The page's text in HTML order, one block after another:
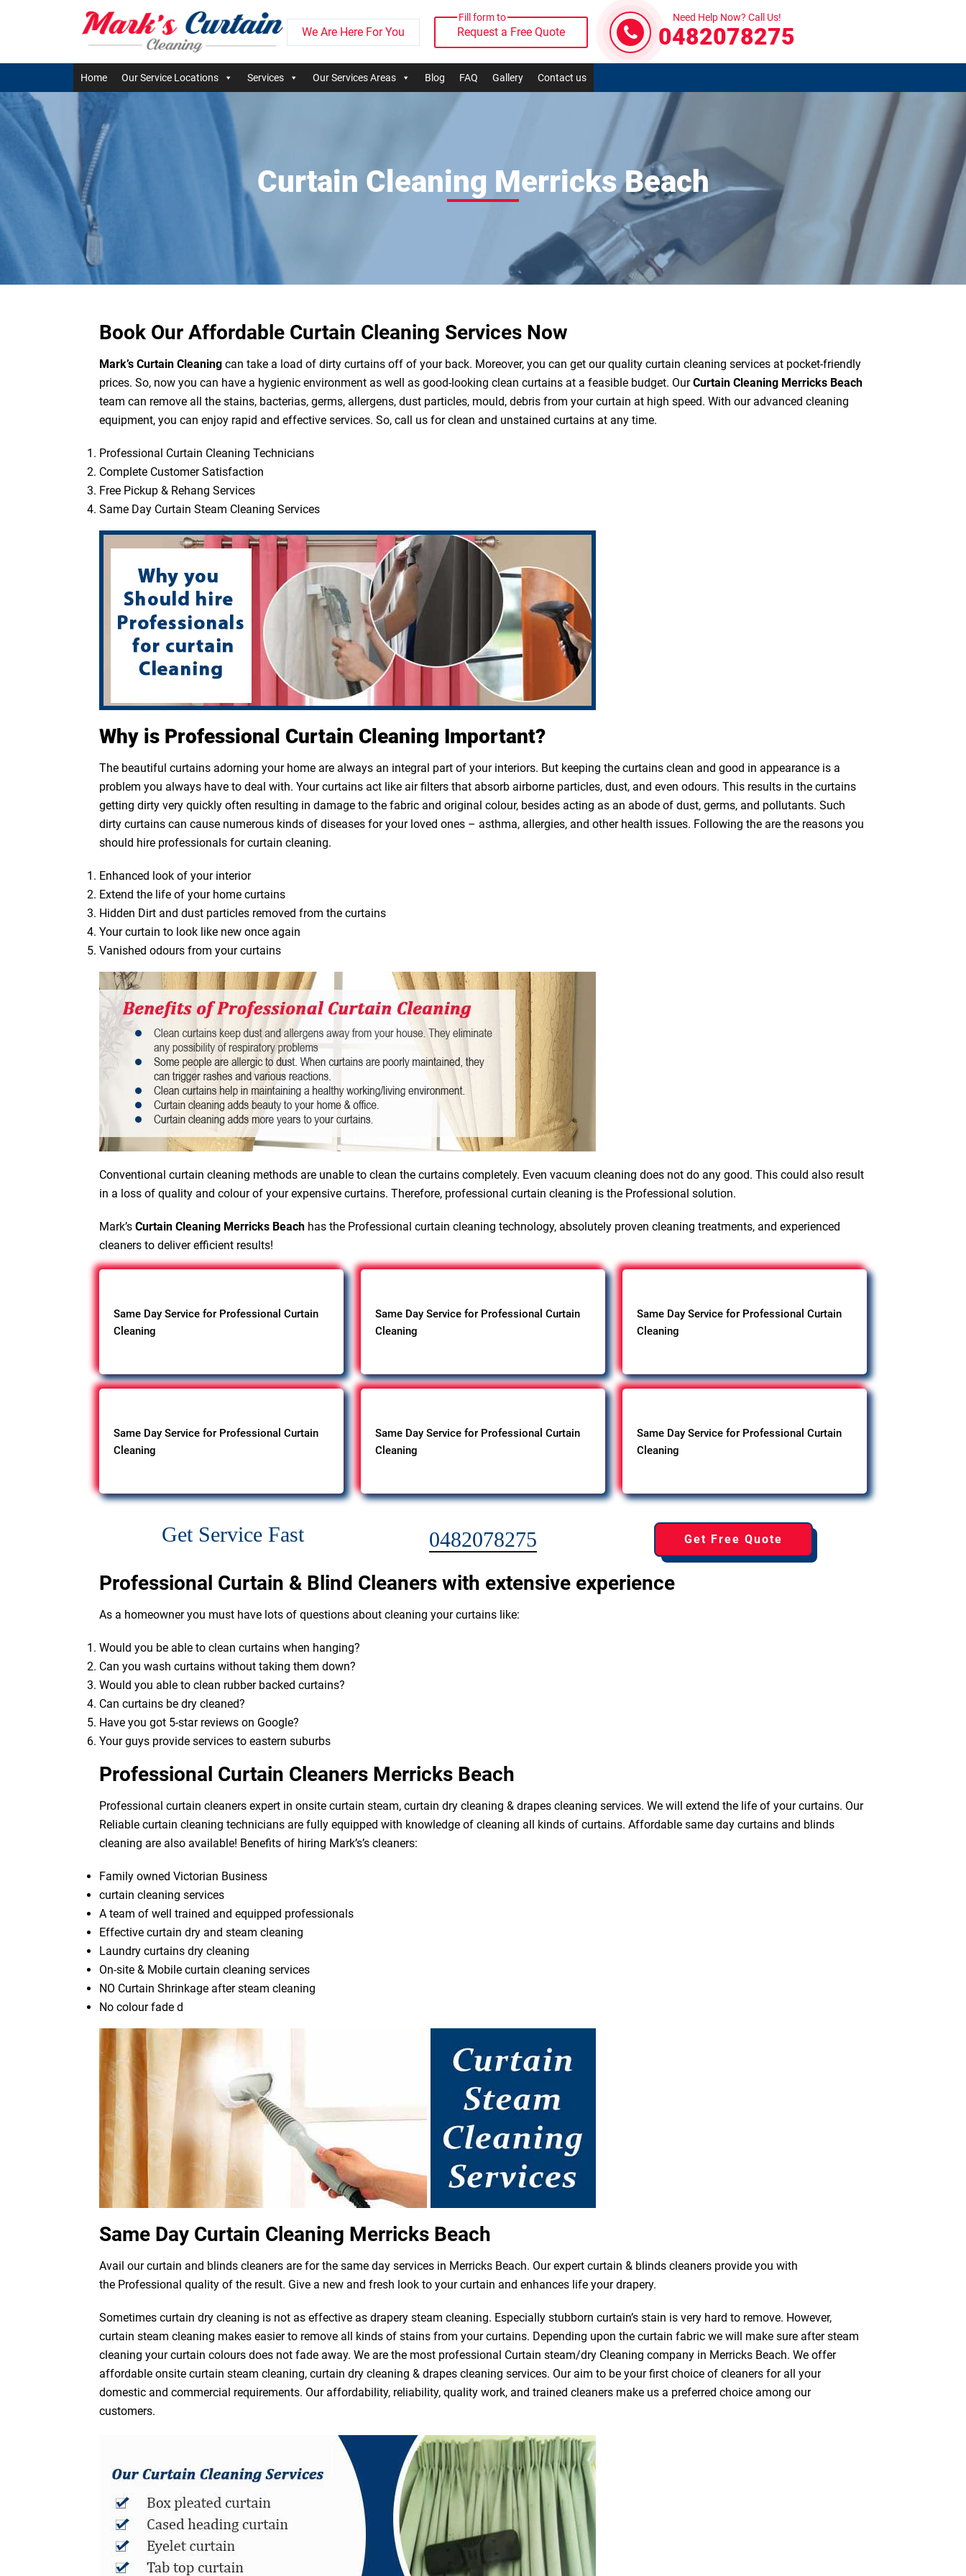
We Are Here For You
Fill form to
Request a Free Quote
Need Help Now? Call Us!
0482078275
Home Our Service Locations Services Our Services Areas Blog FAQ Gallery Contact us
Curtain Cleaning Merricks Beach
Book Our Affordable Curtain Cleaning Services Now
Mark’s Curtain Cleaning can take a load of dirty curtains off of your back. Moreover, you can get our quality curtain cleaning services at pocket-friendly
prices. So, now you can have a hygienic environment as well as good-looking clean curtains at a feasible budget. OurCurtain Cleaning Merricks Beach
team can remove all the stains, bacterias, germs, allergens, dust particles, mould, debris from your curtain at high speed. With our advanced cleaning
equipment, you can enjoy rapid and effective services. So, call us for clean and unstained curtains at any time.
Professional Curtain Cleaning Technicians
Complete Customer Satisfaction
Free Pickup & Rehang Services
Same Day Curtain Steam Cleaning Services
Why is Professional Curtain Cleaning Important?
The beautiful curtains adorning your home are always an integral part of your interiors. But keeping the curtains clean and good in appearance is a
problem you always have to deal with. Your curtains act like air filters that absorb airborne particles, dust, and even odours. This results in the curtains
getting dirty very quickly often resulting in damage to the fabric and original colour, besides acting as an abode of dust, germs, and pollutants. Such
dirty curtains can cause numerous kinds of diseases for your loved ones – asthma, allergies, and other health issues. Following the are the reasons you
should hire professionals for curtain cleaning.
Enhanced look of your interior
Extend the life of your home curtains
Hidden Dirt and dust particles removed from the curtains
Your curtain to look like new once again
Vanished odours from your curtains
Conventional curtain cleaning methods are unable to clean the curtains completely. Even vacuum cleaning does not do any good. This could also result
in a loss of quality and colour of your expensive curtains. Therefore, professional curtain cleaning is the Professional solution.
Mark’s Curtain Cleaning Merricks Beach has the Professional curtain cleaning technology, absolutely proven cleaning treatments, and experienced
cleaners to deliver efficient results!
Same Day Service for Professional Curtain
Cleaning
Same Day Service for Professional Curtain
Cleaning
Same Day Service for Professional Curtain
Cleaning
Same Day Service for Professional Curtain
Cleaning
Same Day Service for Professional Curtain
Cleaning
Same Day Service for Professional Curtain
Cleaning
Get Service Fast 0482078275 Get Free Quote
Professional Curtain & Blind Cleaners with extensive experience
As a homeowner you must have lots of questions about cleaning your curtains like:
Would you be able to clean curtains when hanging?
Can you wash curtains without taking them down?
Would you able to clean rubber backed curtains?
Can curtains be dry cleaned?
Have you got 5-star reviews on Google?
Your guys provide services to eastern suburbs
Professional Curtain Cleaners Merricks Beach
Professional curtain cleaners expert in onsite curtain steam, curtain dry cleaning & drapes cleaning services. We will extend the life of your curtains. Our
Reliable curtain cleaning technicians are fully equipped with knowledge of cleaning all kinds of curtains. Affordable same day curtains and blinds
cleaning are also available! Benefits of hiring Mark’s’s cleaners:
Family owned Victorian Business
curtain cleaning services
A team of well trained and equipped professionals
Effective curtain dry and steam cleaning
Laundry curtains dry cleaning
On-site & Mobile curtain cleaning services
NO Curtain Shrinkage after steam cleaning
No colour fade d
Same Day Curtain Cleaning Merricks Beach
Avail our curtain and blinds cleaners are for the same day services in Merricks Beach. Our expert curtain & blinds cleaners provide you with
the Professional quality of the result. Give a new and fresh look to your curtain and enhances life your drapery.
Sometimes curtain dry cleaning is not as effective as drapery steam cleaning. Especially stubborn curtain’s stain is very hard to remove. However,
curtain steam cleaning makes easier to remove all kinds of stains from your curtains. Depending upon the curtain fabric we will make sure after steam
cleaning your curtain colours does not fade away. We are the most professional Curtain steam/dry Cleaning company in Merricks Beach. We offer
affordable onsite curtain steam cleaning, curtain dry cleaning & drapes cleaning services. Our aim to be your first choice of cleaners for all your
domestic and commercial requirements. Our affordability, reliability, quality work, and trained cleaners make us a preferred choice among our
customers.